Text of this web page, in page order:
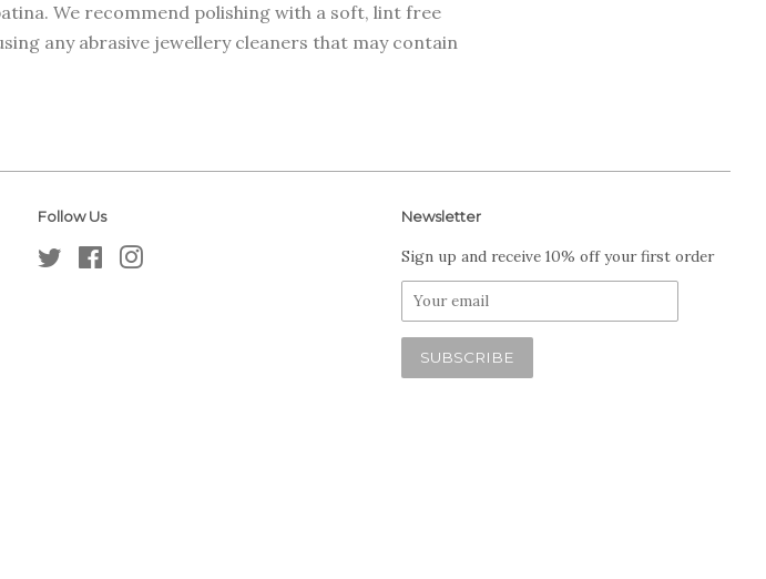
We recommend polishing with a soft, lint free
any abrasive jewellery cleaners that may contain
Follow Us
Twitter Facebook
Newsletter
Sign up and receive 10% off your first order